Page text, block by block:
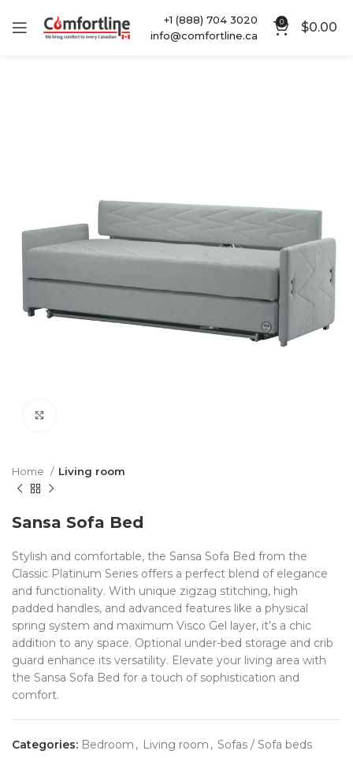
+1 (888) 704 3020
info@comfortline.ca
0 $0.00
Home Living room
Sansa Sofa Bed
Stylish and comfortable, the Sansa Sofa Bed from the
Classic Platinum Series offers a perfect blend of elegance
and functionality. With unique zigzag stitching, high
padded handles, and advanced features like a physical
spring system and maximum Visco Gel layer, it’s a chic
addition to any space. Optional under-bed storage and crib
guard enhance its versatility. Elevate your living area with
the Sansa Sofa Bed for a touch of sophistication and
comfort.
Categories: Bedroom , Living room , Sofas / Sofa beds